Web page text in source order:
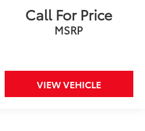
Call For Price
MSRP
VIEW VEHICLE